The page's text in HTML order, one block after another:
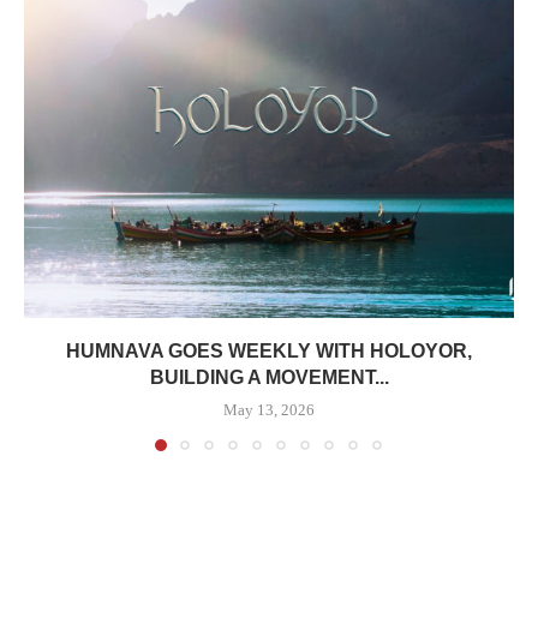
HUMNAVA GOES WEEKLY WITH HOLOYOR,
BUILDING A MOVEMENT...
May 13, 2026